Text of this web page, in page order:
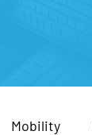
Mobility